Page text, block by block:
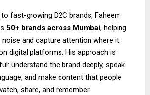
fast-growing D2C brands, Faheem
50+ brands across Mumbai, helping
and capture attention where it
digital platforms. His approach is
understand the brand deeply, speak
and make content that people
share, and remember.